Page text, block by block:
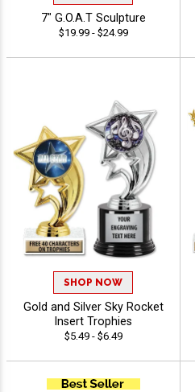
7" G.O.A.T Sculpture
$19.99 - $24.99
SHOP NOW
Gold and Silver Sky Rocket
Insert Trophies
$5.49 - $6.49